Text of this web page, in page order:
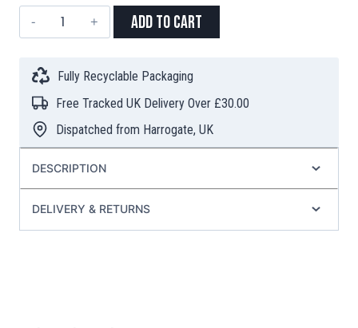
Paper
Tea
with
100
Pieces
quantity
Add to Cart
Fully Recyclable Packaging
Free Tracked UK Delivery Over £30.00
Dispatched from Harrogate, UK
DESCRIPTION
DELIVERY & RETURNS